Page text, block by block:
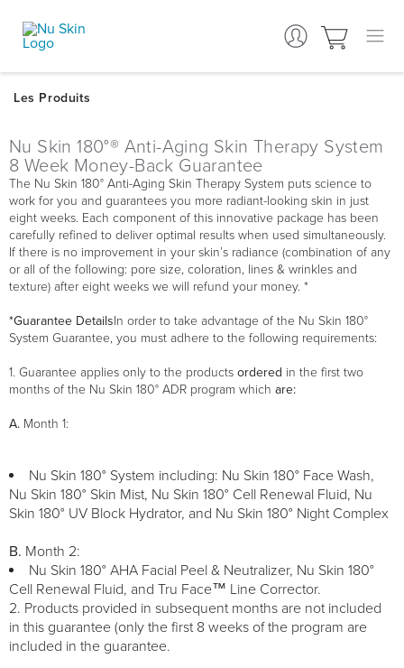
Nu Skin 180°® Anti-Aging Skin Therapy System
8 Week Money-Back Guarantee
The Nu Skin 180° Anti-Aging Skin Therapy System puts science to
work for you and guarantees you more radiant-looking skin in just
eight weeks. Each component of this innovative package has been
carefully refined to deliver optimal results when used simultaneously.
If there is no improvement in your skin’s radiance (combination of any
or all of the following: pore size, coloration, lines & wrinkles and
texture) after eight weeks we will refund your money. *
*Guarantee DetailsIn order to take advantage of the Nu Skin 180°
System Guarantee, you must adhere to the following requirements:
1. Guarantee applies only to the products ordered in the first two
months of the Nu Skin 180° ADR program which are:
A. Month 1:
Nu Skin 180° System including: Nu Skin 180° Face Wash,
Nu Skin 180° Skin Mist, Nu Skin 180° Cell Renewal Fluid, Nu
Skin 180° UV Block Hydrator, and Nu Skin 180° Night Complex
B. Month 2:
Nu Skin 180° AHA Facial Peel & Neutralizer, Nu Skin 180°
Cell Renewal Fluid, and Tru Face™ Line Corrector.
2. Products provided in subsequent months are not included
in this guarantee (only the first 8 weeks of the program are
included in the guarantee.